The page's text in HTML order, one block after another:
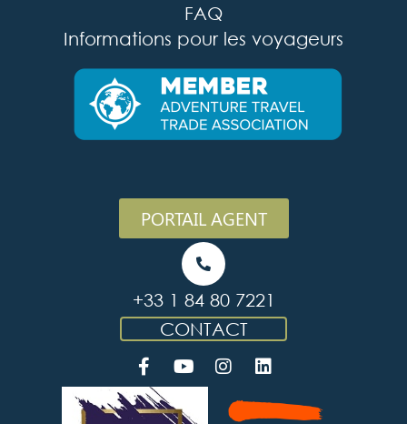
FAQ
Informations pour les voyageurs
PORTAIL AGENT
+33 1 84 80 7221
CONTACT